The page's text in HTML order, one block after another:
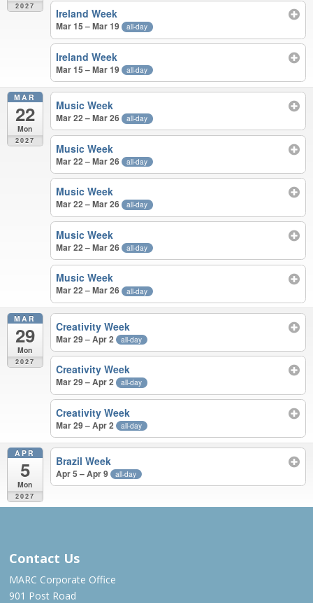
2027
Ireland Week
Mar 15 – Mar 19 all-day
Ireland Week
Mar 15 – Mar 19 all-day
MAR
22
Mon
2027
Music Week
Mar 22 – Mar 26 all-day
Music Week
Mar 22 – Mar 26 all-day
Music Week
Mar 22 – Mar 26 all-day
Music Week
Mar 22 – Mar 26 all-day
Music Week
Mar 22 – Mar 26 all-day
MAR
29
Mon
2027
Creativity Week
Mar 29 – Apr 2 all-day
Creativity Week
Mar 29 – Apr 2 all-day
Creativity Week
Mar 29 – Apr 2 all-day
APR
5
Mon
2027
Brazil Week
Apr 5 – Apr 9 all-day
Contact Us
MARC Corporate Office
901 Post Road